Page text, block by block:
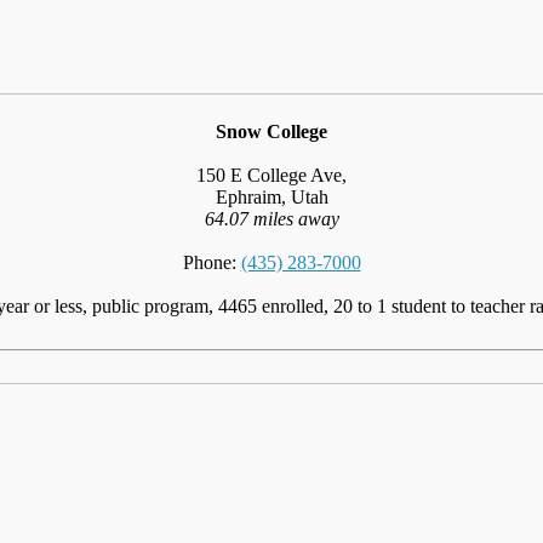
Snow College
150 E College Ave,
Ephraim, Utah
64.07 miles away
Phone: (435) 283-7000
or less, public program, 4465 enrolled, 20 to 1 student to teacher